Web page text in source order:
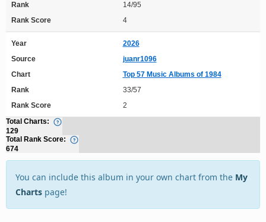
Rank
14/95
Rank Score
4
Year
2026
Source
juanr1096
Chart
Top 57 Music Albums of 1984
Rank
33/57
Rank Score
2
Total Charts:
129
Total Rank Score:
674
You can include this album in your own chart from the My
Charts page!